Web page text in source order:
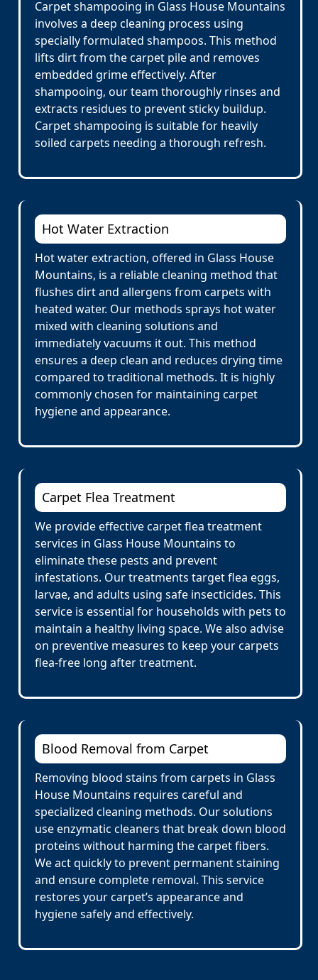
Carpet shampooing in Glass House Mountains
involves a deep cleaning process using
specially formulated shampoos. This method
lifts dirt from the carpet pile and removes
embedded grime effectively. After
shampooing, our team thoroughly rinses and
extracts residues to prevent sticky buildup.
Carpet shampooing is suitable for heavily
soiled carpets needing a thorough refresh.
Hot Water Extraction
Hot water extraction, offered in Glass House
Mountains, is a reliable cleaning method that
flushes dirt and allergens from carpets with
heated water. Our methods sprays hot water
mixed with cleaning solutions and
immediately vacuums it out. This method
ensures a deep clean and reduces drying time
compared to traditional methods. It is highly
commonly chosen for maintaining carpet
hygiene and appearance.
Carpet Flea Treatment
We provide effective carpet flea treatment
services in Glass House Mountains to
eliminate these pests and prevent
infestations. Our treatments target flea eggs,
larvae, and adults using safe insecticides. This
service is essential for households with pets to
maintain a healthy living space. We also advise
on preventive measures to keep your carpets
flea-free long after treatment.
Blood Removal from Carpet
Removing blood stains from carpets in Glass
House Mountains requires careful and
specialized cleaning methods. Our solutions
use enzymatic cleaners that break down blood
proteins without harming the carpet fibers.
We act quickly to prevent permanent staining
and ensure complete removal. This service
restores your carpet’s appearance and
hygiene safely and effectively.